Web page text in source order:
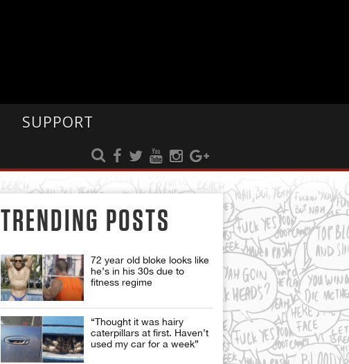
SUPPORT
TRENDING POSTS
72 year old bloke looks like
he’s in his 30s due to
fitness regime
“Thought it was hairy
caterpillars at first. Haven’t
used my car for a week”